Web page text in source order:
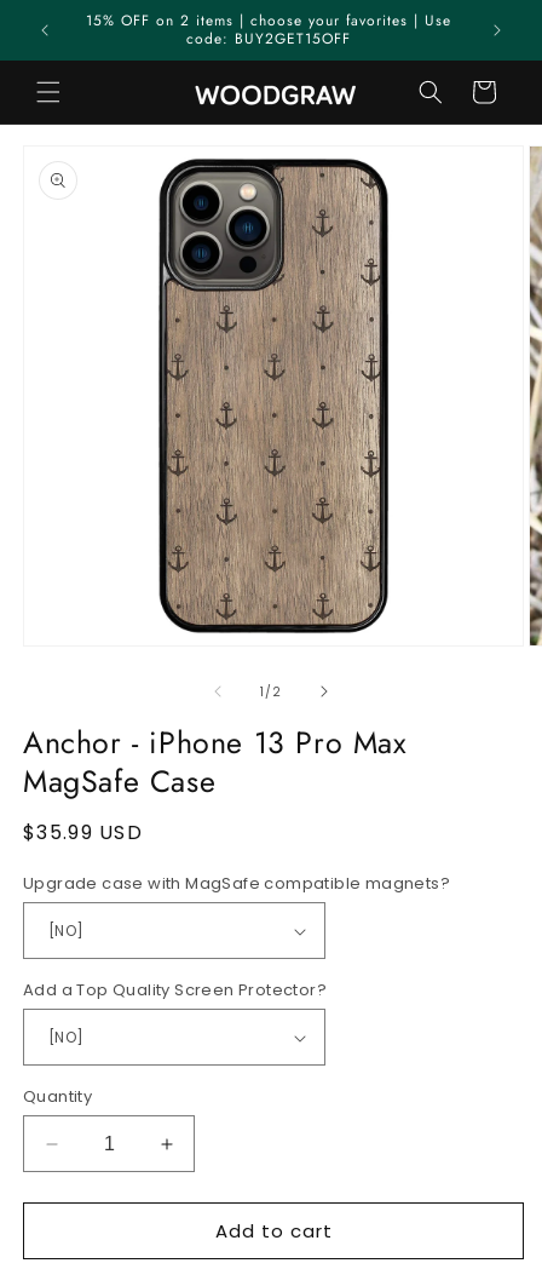
Skip to
content
15% OFF on 2 items | choose your favorites | Use
code: BUY2GET15OFF
Cart
product
information
1 /of2
Anchor - iPhone 13 Pro Max
MagSafe Case
Regular
$35.99 USD
Upgrade case with MagSafe compatible magnets?
Add a Top Quality Screen Protector?
Quantity
Decrease
quantity
for
-
Increase
quantity
for
Anchor
-
Add to cart